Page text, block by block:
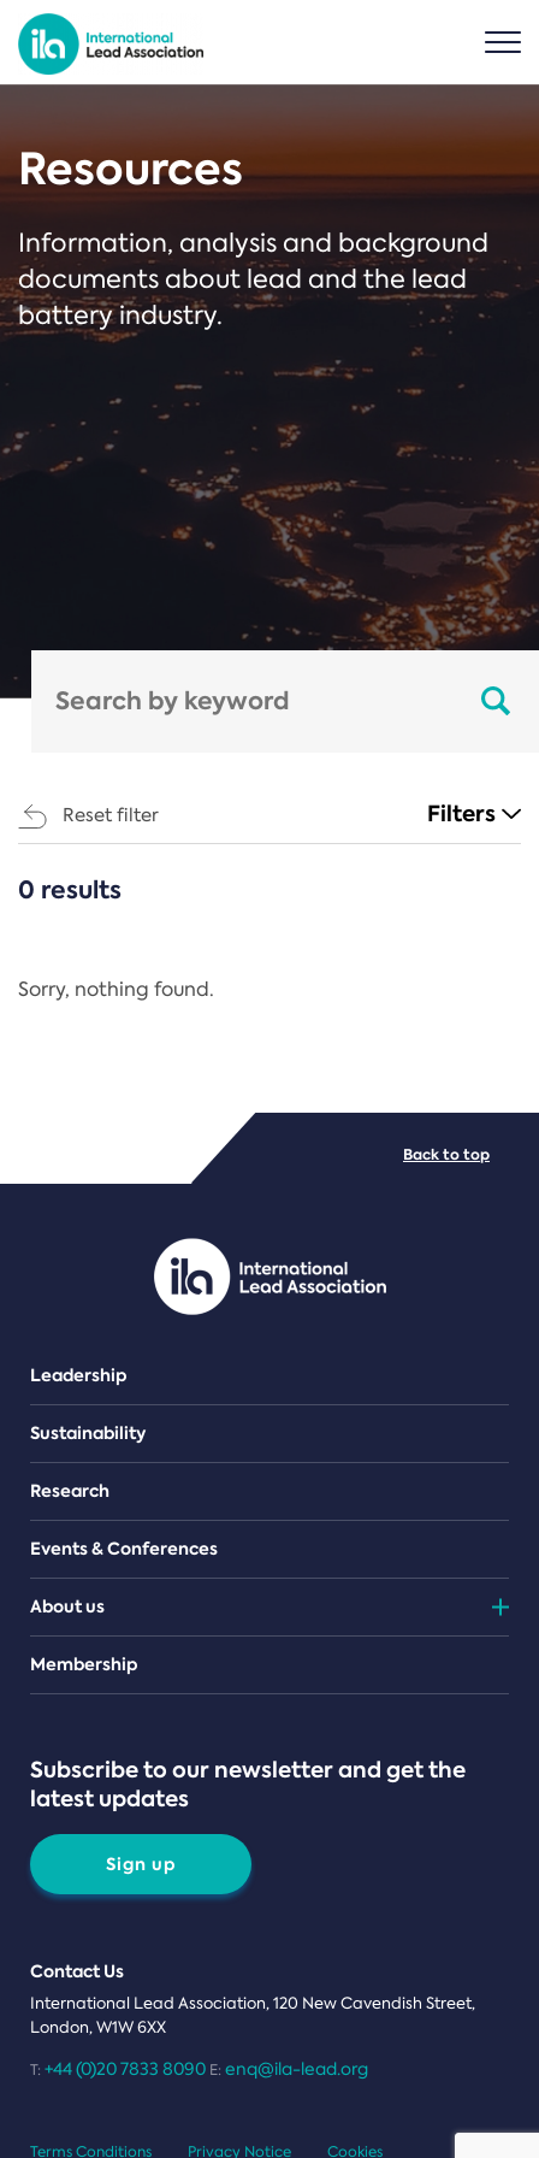
Resources
Information, analysis and background
documents about lead and the lead
battery industry.
Reset filter Filters
CATEGORIES
Regulation
PDF/document
0 results
Sorry, nothing found.
Leadership
Sustainability
Research
Events & Conferences
About us
Teams
Membership
Subscribe to our newsletter and get the
latest updates
Sign up
Contact Us
International Lead Association, 120 New Cavendish Street,
London, W1W 6XX
T: +44 (0)20 7833 8090 E: enq@ila-lead.org
Back to top
Terms Conditions Privacy Notice Cookies